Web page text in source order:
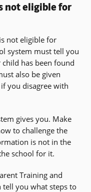
not eligible for
not eligible for
system must tell you
has been found
also be given
you disagree with
gives you. Make
to challenge the
is not in the
school for it.
Training and
tell you what steps to